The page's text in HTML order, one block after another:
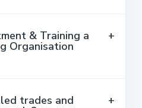
& Training a
Organisation
trades and